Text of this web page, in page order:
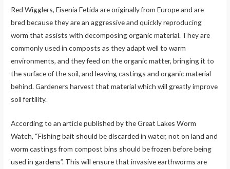
Red Wigglers, Eisenia Fetida are originally from Europe and are
bred because they are an aggressive and quickly reproducing
worm that assists with decomposing organic material. They are
commonly used in composts as they adapt well to warm
environments, and they feed on the organic matter, bringing it to
the surface of the soil, and leaving castings and organic material
behind. Gardeners harvest that material which will greatly improve
soil fertility.
According to an article published by the Great Lakes Worm
Watch, “Fishing bait should be discarded in water, not on land and
worm castings from compost bins should be frozen before being
used in gardens”. This will ensure that invasive earthworms are